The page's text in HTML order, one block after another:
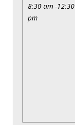
8:30 am -12:30
pm